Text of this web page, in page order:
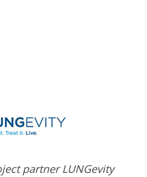
partner LUNGevity